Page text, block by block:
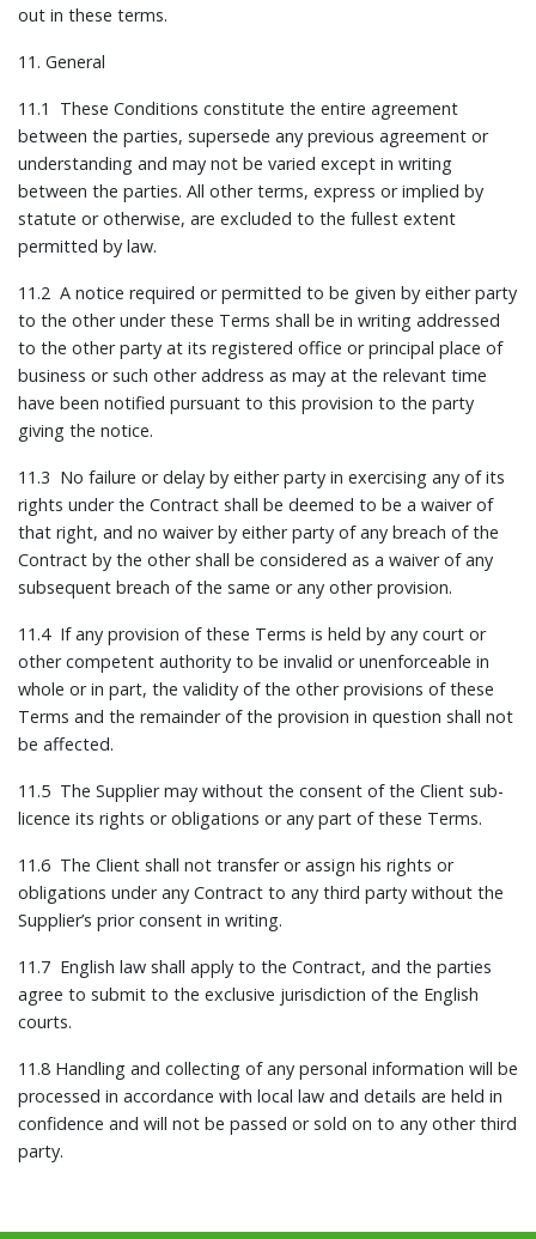
out in these terms.
11. General
11.1 These Conditions constitute the entire agreement
between the parties, supersede any previous agreement or
understanding and may not be varied except in writing
between the parties. All other terms, express or implied by
statute or otherwise, are excluded to the fullest extent
permitted by law.
11.2 A notice required or permitted to be given by either party
to the other under these Terms shall be in writing addressed
to the other party at its registered office or principal place of
business or such other address as may at the relevant time
have been notified pursuant to this provision to the party
giving the notice.
11.3 No failure or delay by either party in exercising any of its
rights under the Contract shall be deemed to be a waiver of
that right, and no waiver by either party of any breach of the
Contract by the other shall be considered as a waiver of any
subsequent breach of the same or any other provision.
11.4 If any provision of these Terms is held by any court or
other competent authority to be invalid or unenforceable in
whole or in part, the validity of the other provisions of these
Terms and the remainder of the provision in question shall not
be affected.
11.5 The Supplier may without the consent of the Client sub-
licence its rights or obligations or any part of these Terms.
11.6 The Client shall not transfer or assign his rights or
obligations under any Contract to any third party without the
Supplier’s prior consent in writing.
11.7 English law shall apply to the Contract, and the parties
agree to submit to the exclusive jurisdiction of the English
courts.
11.8 Handling and collecting of any personal information will be
processed in accordance with local law and details are held in
confidence and will not be passed or sold on to any other third
party.